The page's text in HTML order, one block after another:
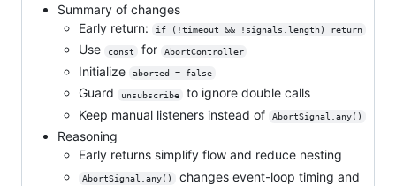
Summary of changes
Early return:
if (!timeout && !signals.length) return
Use const for AbortController
Initialize aborted = false
Guard unsubscribe
to ignore double calls
Keep manual listeners instead of
AbortSignal.any()
Reasoning
Early returns simplify flow and reduce nesting
AbortSignal.any()
changes event-loop timing and